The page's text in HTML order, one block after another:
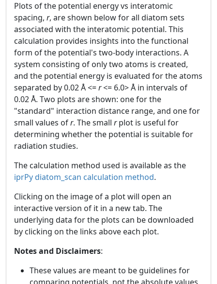
Plots of the potential energy vs interatomic
spacing, r, are shown below for all diatom sets
associated with the interatomic potential. This
calculation provides insights into the functional
form of the potential's two-body interactions. A
system consisting of only two atoms is created,
and the potential energy is evaluated for the atoms
separated by 0.02 Å <=r<= 6.0> Å in intervals of
0.02 Å. Two plots are shown: one for the
"standard" interaction distance range, and one for
small values ofr. The small rplot is useful for
determining whether the potential is suitable for
radiation studies.
The calculation method used is available as the
iprPy diatom_scan calculation method.
Clicking on the image of a plot will open an
interactive version of it in a new tab. The
underlying data for the plots can be downloaded
by clicking on the links above each plot.
Notes and Disclaimers:
These values are meant to be guidelines for